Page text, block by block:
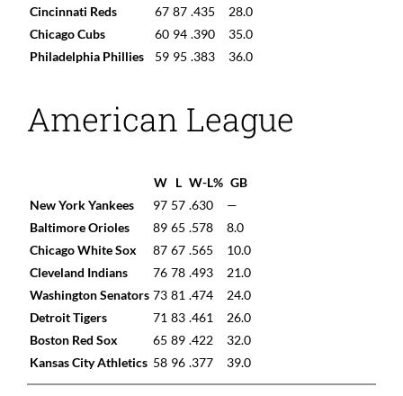
Cincinnati Reds
67 87 .435
28.0
Chicago Cubs
60 94 .390
35.0
Philadelphia Phillies
59 95 .383 36.0
American League
W L W-L% GB
New York Yankees
97 57 .630
—
Baltimore Orioles
89 65 .578
8.0
Chicago White Sox
87 67 .565
10.0
Cleveland Indians
76 78 .493
21.0
Washington Senators 73 81 .474
24.0
Detroit Tigers
71 83 .461
26.0
Boston Red Sox
65 89 .422
32.0
Kansas City Athletics 58 96 .377 39.0